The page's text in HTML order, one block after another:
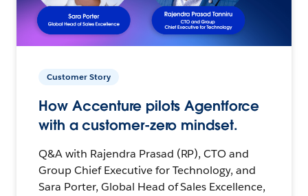
Customer Story
How Accenture pilots Agentforce
with a customer-zero mindset.
Q&A with Rajendra Prasad (RP), CTO and
Group Chief Executive for Technology, and
Sara Porter, Global Head of Sales Excellence,